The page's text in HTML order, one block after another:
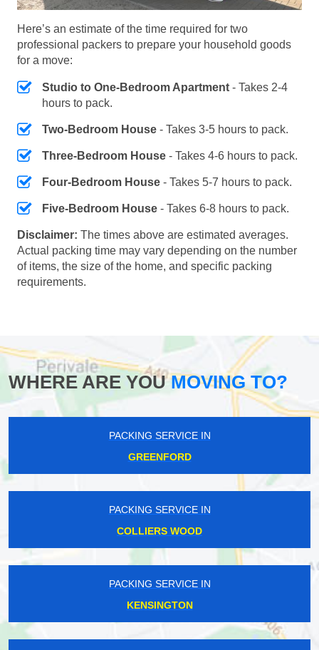
Here’s an estimate of the time required for two
professional packers to prepare your household goods
for a move:
Studio to One-Bedroom Apartment - Takes 2-4
hours to pack.
Two-Bedroom House - Takes 3-5 hours to pack.
Three-Bedroom House - Takes 4-6 hours to pack.
Four-Bedroom House - Takes 5-7 hours to pack.
Five-Bedroom House - Takes 6-8 hours to pack.
Disclaimer: The times above are estimated averages.
Actual packing time may vary depending on the number
of items, the size of the home, and specific packing
requirements.
WHERE ARE YOUMOVING TO?
PACKING SERVICE IN
GREENFORD
PACKING SERVICE IN
COLLIERS WOOD
PACKING SERVICE IN
KENSINGTON